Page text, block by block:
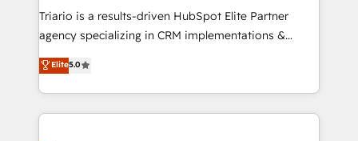
Développement des interfaces avec vos logiciels
Book Process & Guidelines utilisateurs 🎓
Formations des utilisateurs
Triario is a results-driven HubSpot Elite Partner
agency specializing in CRM implementations &
migrations, Revenue Operations, Custom
Integrations, Custom AI agents and AI-ready Website
Design With over 15 years of experience, we help
companies bridge the gap between marketing, sales,
Elite5.0